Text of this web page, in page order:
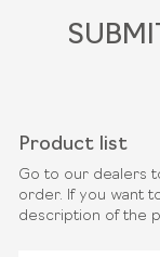
Product list
Go to our dealers
order. If you want
description of the